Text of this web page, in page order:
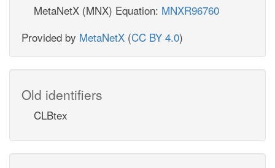
MetaNetX (MNX) Equation: MNXR96760
Provided by MetaNetX (CC BY 4.0)
Old identifiers
CLBtex